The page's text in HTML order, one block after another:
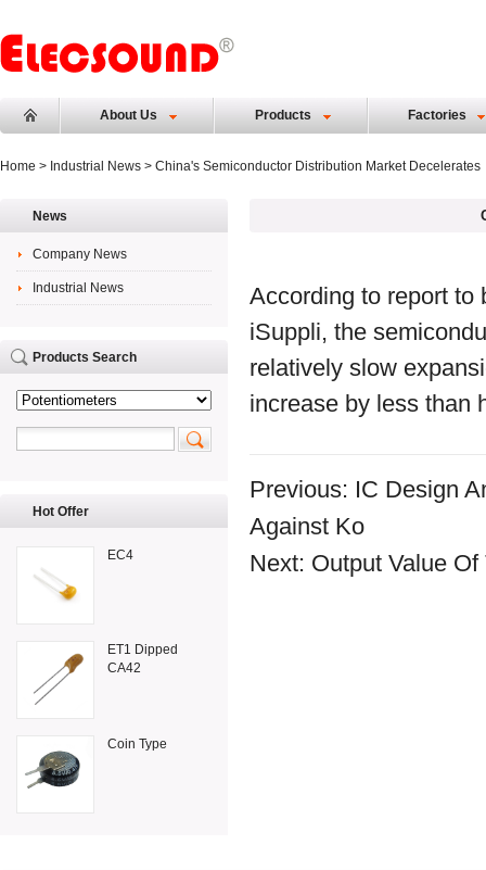
About Us Products Factories
Home > Industrial News > China's Semiconductor Distribution Market Decelerates
According to report to
iSuppli, the
relatively slow
increase by less than
Previous: IC Design
Against Ko
Next: Output Value
News
Company News
Industrial News
Products Search
Hot Offer
EC4
ET1 Dipped
CA42
Coin Type